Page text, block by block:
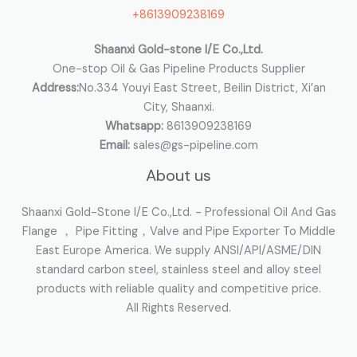
+8613909238169
Shaanxi Gold-stone I/E Co.,Ltd.
One-stop Oil & Gas Pipeline Products Supplier
Address:No.334 Youyi East Street, Beilin District, Xi’an
City, Shaanxi.
Whatsapp: 8613909238169
Email:sales@gs-pipeline.com
About us
Shaanxi Gold-Stone I/E Co.,Ltd. - Professional Oil And Gas
Flange ， Pipe Fitting，Valve and Pipe Exporter To Middle
East Europe America. We supply ANSI/API/ASME/DIN
standard carbon steel, stainless steel and alloy steel
products with reliable quality and competitive price.
All Rights Reserved.